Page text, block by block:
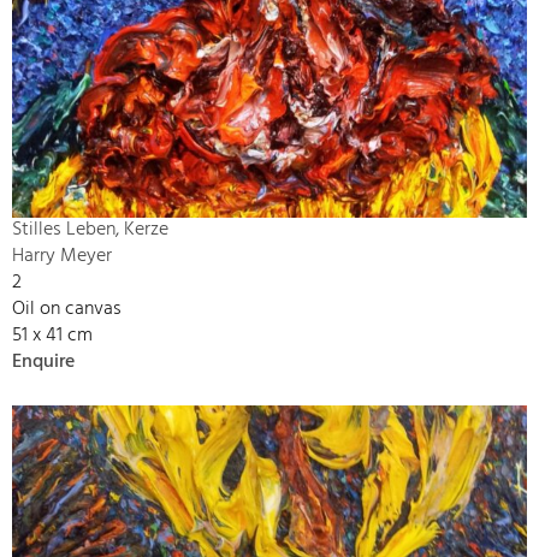
Stilles Leben, Kerze
Harry Meyer
2
Oil on canvas
51 x 41 cm
Enquire